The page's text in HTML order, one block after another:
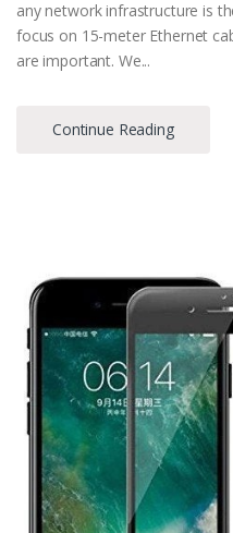
any network infrastructure is
focus on 15-meter Ethernet
are important. We...
Continue Reading